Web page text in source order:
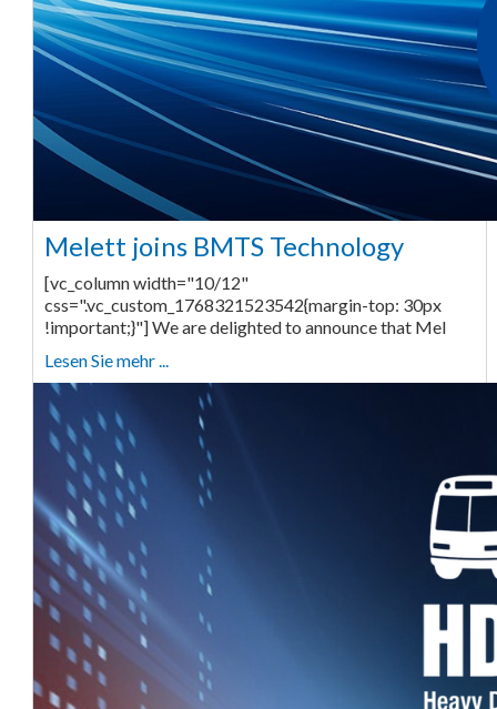
Melett joins BMTS Technology
[vc_column width="10/12"
css=".vc_custom_1768321523542{margin-top: 30px
!important;}"] We are delighted to announce that Mel
Lesen Sie mehr ...